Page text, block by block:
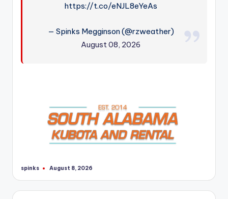
https://t.co/eNJL8eYeAs
— Spinks Megginson (@rzweather)
August 08, 2026
Posted
spinks August 8, 2026